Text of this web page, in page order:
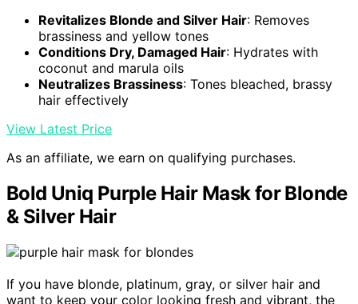
Revitalizes Blonde and Silver Hair: Removes
brassiness and yellow tones
Conditions Dry, Damaged Hair: Hydrates with
coconut and marula oils
Neutralizes Brassiness: Tones bleached, brassy
hair effectively
View Latest Price
As an affiliate, we earn on qualifying purchases.
Bold Uniq Purple Hair Mask for Blonde
& Silver Hair
If you have blonde, platinum, gray, or silver hair and
want to keep your color looking fresh and vibrant, the